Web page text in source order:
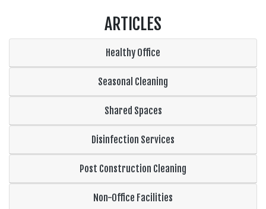
ARTICLES
Healthy Office
Seasonal Cleaning
Shared Spaces
Disinfection Services
Post Construction Cleaning
Non-Office Facilities